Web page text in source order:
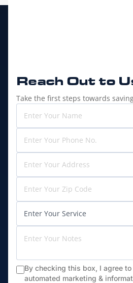
Reach Out to
Take the first steps towards
By checking this box, I agree
automated marketing &